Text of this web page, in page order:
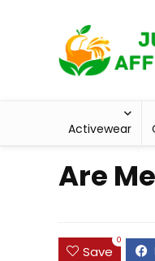
Activewear
Are
Save
0